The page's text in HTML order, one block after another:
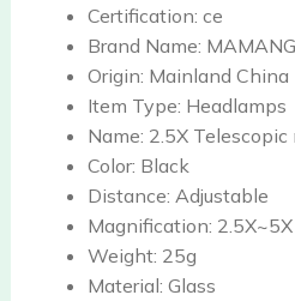
Certification: ce
Brand Name: MAMANG
Origin: Mainland China
Item Type: Headlamps
Name: 2.5X
Color: Black
Distance: Adjustable
Magnification: 2.5X~5X
Weight: 25g
Material: Glass